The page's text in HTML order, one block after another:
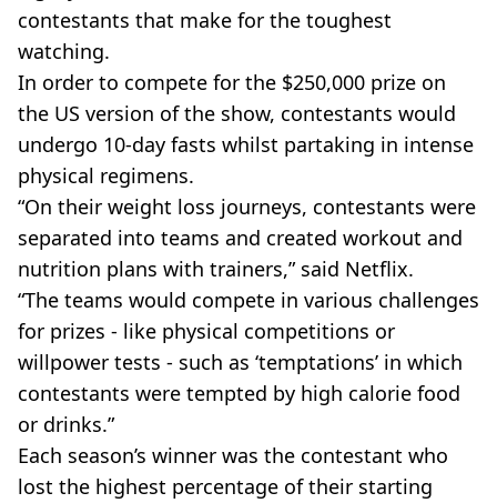
contestants that make for the toughest
watching.
In order to compete for the $250,000 prize on
the US version of the show, contestants would
undergo 10-day fasts whilst partaking in intense
physical regimens.
“On their weight loss journeys, contestants were
separated into teams and created workout and
nutrition plans with trainers,” said Netflix.
“The teams would compete in various challenges
for prizes - like physical competitions or
willpower tests - such as ‘temptations’ in which
contestants were tempted by high calorie food
or drinks.”
Each season’s winner was the contestant who
lost the highest percentage of their starting